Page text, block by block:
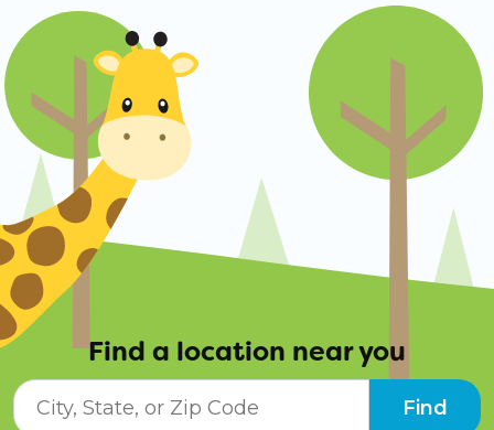
Find a location near you
City, State, or ZIP Code
Find